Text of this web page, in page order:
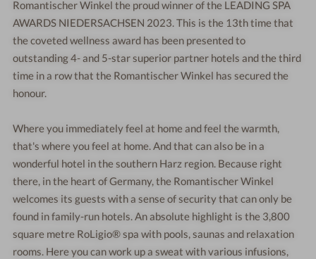
Romantischer Winkel the proud winner of the LEADING SPA
AWARDS NIEDERSACHSEN 2023. This is the 13th time that
the coveted wellness award has been presented to
outstanding 4- and 5-star superior partner hotels and the third
time in a row that the Romantischer Winkel has secured the
honour.
Where you immediately feel at home and feel the warmth,
that's where you feel at home. And that can also be in a
wonderful hotel in the southern Harz region. Because right
there, in the heart of Germany, the Romantischer Winkel
welcomes its guests with a sense of security that can only be
found in family-run hotels. An absolute highlight is the 3,800
square metre RoLigio® spa with pools, saunas and relaxation
rooms. Here you can work up a sweat with various infusions,